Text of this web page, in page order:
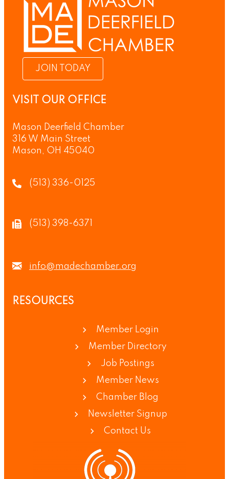
JOIN TODAY
VISIT OUR OFFICE
Mason Deerfield Chamber
316 W Main Street
Mason, OH 45040
(513) 336-0125
(513) 398-6371
info@madechamber.org
RESOURCES
Member Login
Member Directory
Job Postings
Member News
Chamber Blog
Newsletter Signup
Contact Us